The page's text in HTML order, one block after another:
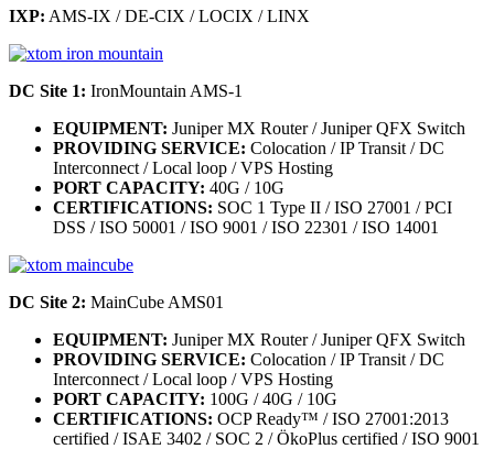
IXP: AMS-IX / DE-CIX / LOCIX / LINX
DC Site 1: IronMountain AMS-1
EQUIPMENT: Juniper MX Router / Juniper QFX Switch
PROVIDING SERVICE: Colocation / IP Transit / DC
Interconnect / Local loop / VPS Hosting
PORT CAPACITY: 40G / 10G
CERTIFICATIONS: SOC 1 Type II / ISO 27001 / PCI
DSS / ISO 50001 / ISO 9001 / ISO 22301 / ISO 14001
DC Site 2: MainCube AMS01
EQUIPMENT: Juniper MX Router / Juniper QFX Switch
PROVIDING SERVICE: Colocation / IP Transit / DC
Interconnect / Local loop / VPS Hosting
PORT CAPACITY: 100G / 40G / 10G
CERTIFICATIONS: OCP Ready™ / ISO 27001:2013
certified / ISAE 3402 / SOC 2 / ÖkoPlus certified / ISO 9001